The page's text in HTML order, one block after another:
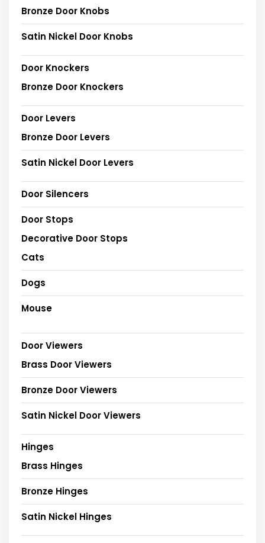
Bronze Door Knobs
Satin Nickel Door Knobs
Door Knockers
Bronze Door Knockers
Door Levers
Bronze Door Levers
Satin Nickel Door Levers
Door Silencers
Door Stops
Decorative Door Stops
Cats
Dogs
Mouse
Door Viewers
Brass Door Viewers
Bronze Door Viewers
Satin Nickel Door Viewers
Hinges
Brass Hinges
Bronze Hinges
Satin Nickel Hinges